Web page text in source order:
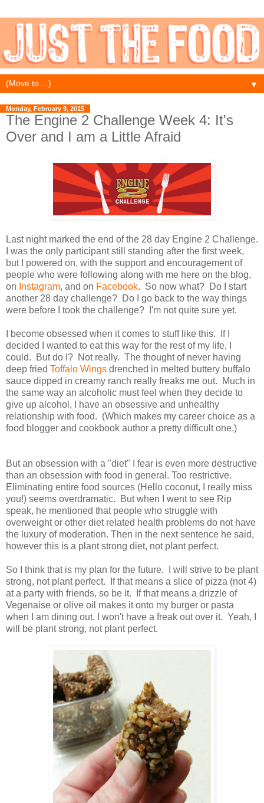
▼
Monday, February 9, 2015
The Engine 2 Challenge Week 4: It's
Over and I am a Little Afraid
Last night marked the end of the 28 day Engine 2 Challenge.
I was the only participant still standing after the first week,
but I powered on, with the support and encouragement of
people who were following along with me here on the blog,
on Instagram, and on Facebook. So now what? Do I start
another 28 day challenge? Do I go back to the way things
were before I took the challenge? I'm not quite sure yet.
I become obsessed when it comes to stuff like this. If I
decided I wanted to eat this way for the rest of my life, I
could. But do I? Not really. The thought of never having
deep fried Toffalo Wings drenched in melted buttery buffalo
sauce dipped in creamy ranch really freaks me out. Much in
the same way an alcoholic must feel when they decide to
give up alcohol, I have an obsessive and unhealthy
relationship with food. (Which makes my career choice as a
food blogger and cookbook author a pretty difficult one.)
But an obsession with a "diet" I fear is even more destructive
than an obsession with food in general. Too restrictive.
Eliminating entire food sources (Hello coconut, I really miss
you!) seems overdramatic. But when I went to see Rip
speak, he mentioned that people who struggle with
overweight or other diet related health problems do not have
the luxury of moderation. Then in the next sentence he said,
however this is a plant strong diet, not plant perfect.
So I think that is my plan for the future. I will strive to be plant
strong, not plant perfect. If that means a slice of pizza (not 4)
at a party with friends, so be it. If that means a drizzle of
Vegenaise or olive oil makes it onto my burger or pasta
when I am dining out, I won't have a freak out over it. Yeah, I
will be plant strong, not plant perfect.